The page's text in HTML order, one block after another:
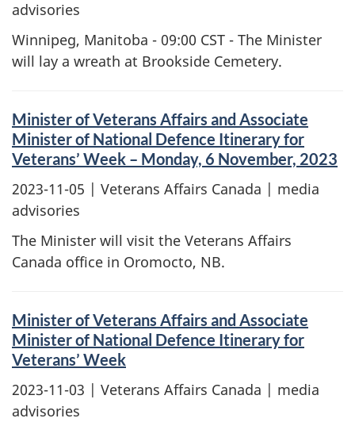
advisories
Winnipeg, Manitoba - 09:00 CST - The Minister
will lay a wreath at Brookside Cemetery.
Minister of Veterans Affairs and Associate
Minister of National Defence Itinerary for
Veterans’ Week – Monday, 6 November, 2023
2023-11-05 | Veterans Affairs Canada | media
advisories
The Minister will visit the Veterans Affairs
Canada office in Oromocto, NB.
Minister of Veterans Affairs and Associate
Minister of National Defence Itinerary for
Veterans’ Week
2023-11-03 | Veterans Affairs Canada | media
advisories